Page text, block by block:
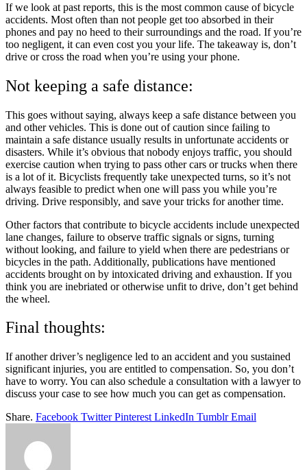
If we look at past reports, this is the most common cause of bicycle
accidents. Most often than not people get too absorbed in their
phones and pay no heed to their surroundings and the road. If you’re
too negligent, it can even cost you your life. The takeaway is, don’t
drive or cross the road when you’re using your phone.
Not keeping a safe distance:
This goes without saying, always keep a safe distance between you
and other vehicles. This is done out of caution since failing to
maintain a safe distance usually results in unfortunate accidents or
disasters. While it’s obvious that nobody enjoys traffic, you should
exercise caution when trying to pass other cars or trucks when there
is a lot of it. Bicyclists frequently take unexpected turns, so it’s not
always feasible to predict when one will pass you while you’re
driving. Drive responsibly, and save your tricks for another time.
Other factors that contribute to bicycle accidents include unexpected
lane changes, failure to observe traffic signals or signs, turning
without looking, and failure to yield when there are pedestrians or
bicycles in the path. Additionally, publications have mentioned
accidents brought on by intoxicated driving and exhaustion. If you
think you are inebriated or otherwise unfit to drive, don’t get behind
the wheel.
Final thoughts:
If another driver’s negligence led to an accident and you sustained
significant injuries, you are entitled to compensation. So, you don’t
have to worry. You can also schedule a consultation with a lawyer to
discuss your case to see how much you can get as compensation.
Share. Facebook Twitter Pinterest LinkedIn Tumblr Email